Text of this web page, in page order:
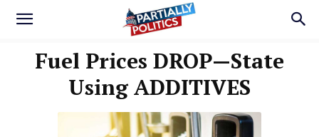
Fuel Prices DROP—State
Using ADDITIVES